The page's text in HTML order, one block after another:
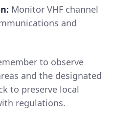
Monitor VHF channel
and
to observe
and the designated
to preserve local
regulations.